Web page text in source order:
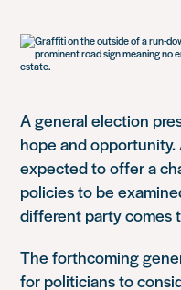
A general election
hope and opportunity.
expected to offer a
policies to be
different party comes
The forthcoming
for politicians to